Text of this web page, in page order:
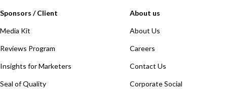
Sponsors / Client
Media Kit
Reviews Program
Insights for Marketers
Seal of Quality
About us
About Us
Careers
Contact Us
Corporate Social